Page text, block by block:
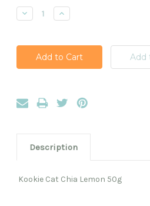
Stock:
Decrease
Quantity:
Increase
Quantity:
Description
Kookie Cat Chia Lemon 50g